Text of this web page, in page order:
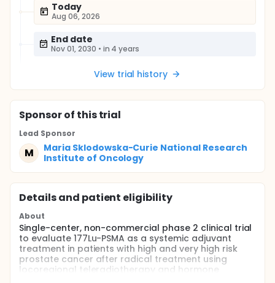
Today
Aug 06, 2026
End date
Nov 01, 2030 • in 4 years
View trial history
Sponsorof this trial
Lead Sponsor
M
Maria Sklodowska-Curie National Research
Institute of Oncology
Details and patient eligibility
About
Single-center, non-commercial phase 2 clinical trial
to evaluate 177Lu-PSMA as a systemic adjuvant
treatment in patients with high and very high risk
prostate cancer after radical treatment using
locoregional teleradiotherapy and hormone